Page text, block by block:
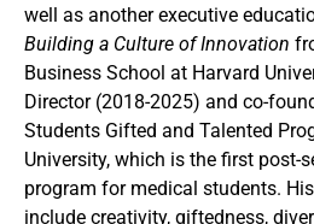
well as another executive
Building a Culture of Innovation
Business School at Harvard
Director (2018-2025) and co-
Students Gifted and Talented
University, which is the first post-
program for medical students.
include creativity, giftedness,